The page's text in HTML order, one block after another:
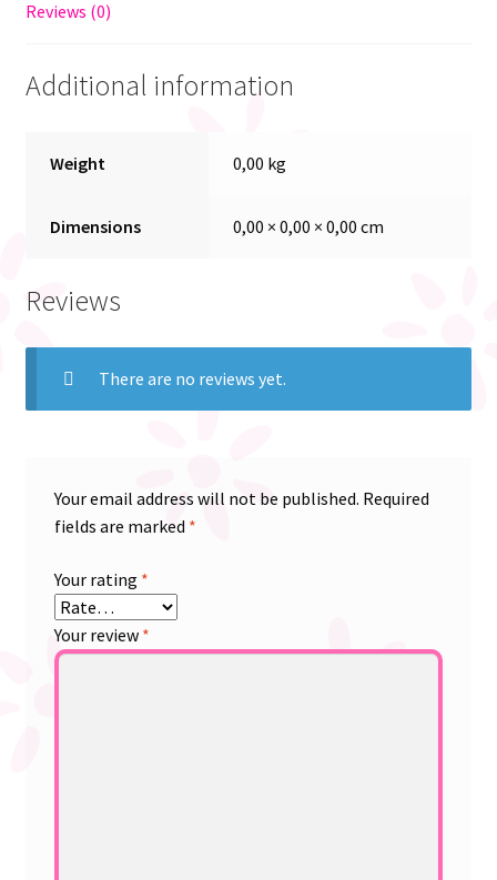
Reviews (0)
Additional information
Weight 0,00 kg
Dimensions 0,00 × 0,00 × 0,00 cm
Reviews
There are no reviews yet.
Your email address will not be published. Required
fields are marked *
Your rating *
Your review *